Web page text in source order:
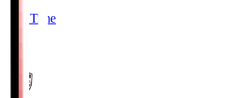
Full Time